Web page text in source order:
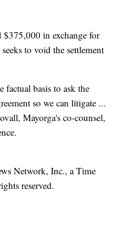
$375,000 in exchange for
to void the settlement
factual basis to ask the
so we can litigate ...
Mayorga's co-counsel,
Network, Inc., a Time
reserved.